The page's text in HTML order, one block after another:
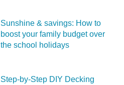
Sunshine & savings: How to
boost your family budget over
the school holidays
Step-by-Step DIY Decking